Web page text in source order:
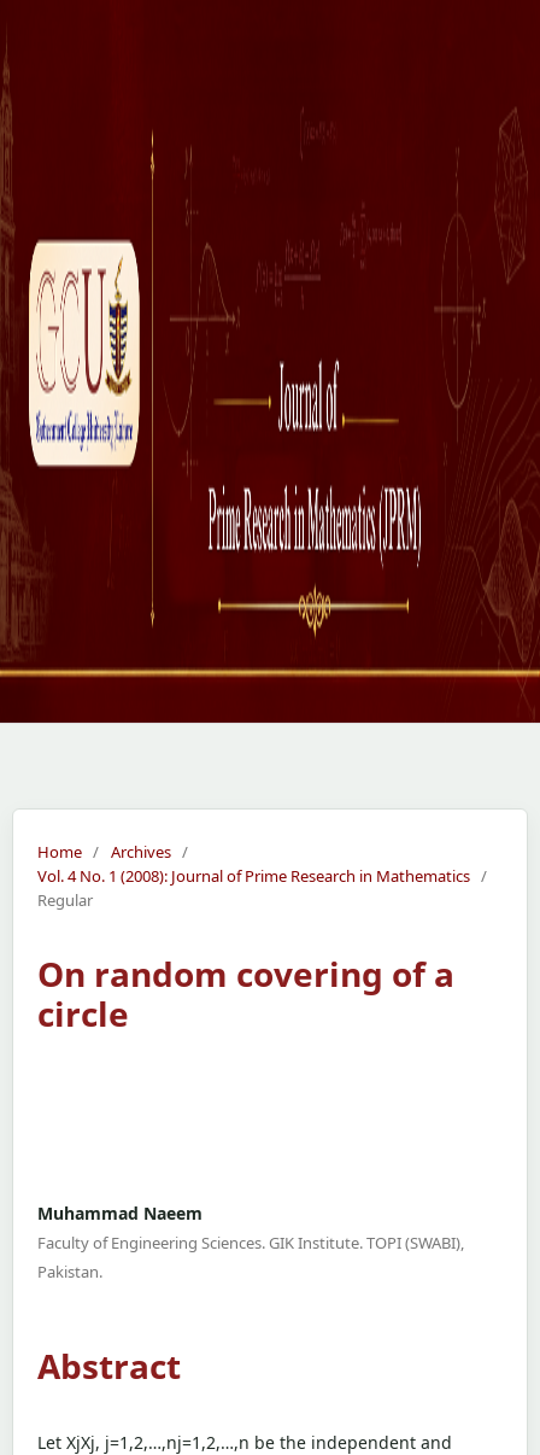
Home / Archives /
Vol. 4 No. 1 (2008): Journal of Prime Research in Mathematics /
Regular
On random covering of a
circle
Muhammad Naeem
Faculty of Engineering Sciences. GIK Institute. TOPI (SWABI),
Pakistan.
Abstract
Let XjXj, j=1,2,…,nj=1,2,…,n be the independent and